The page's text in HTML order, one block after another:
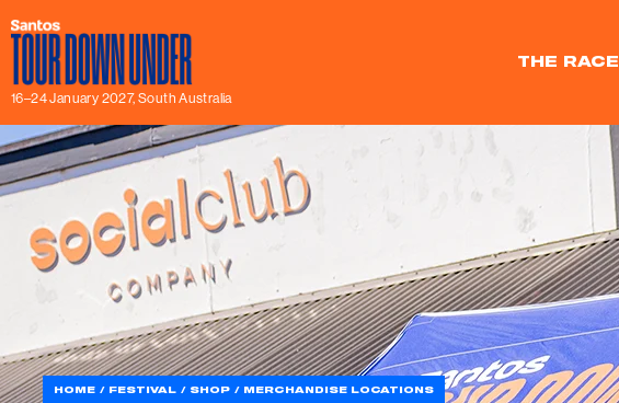
16–24 January 2027, South Australia
THE RACE
HOME FESTIVAL SHOP MERCHANDISE LOCATIONS